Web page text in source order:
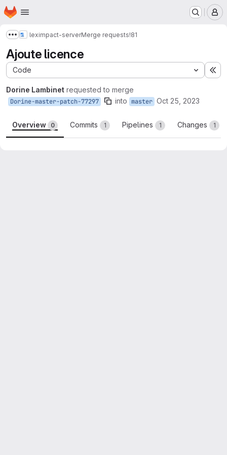
Skip to main content
Homepage
Show more breadcrumbs
leximpact-serverMerge requests!81
Ajoute licence
Code
Dorine Lambinet requested to merge
Dorine-master-patch-77297 into master Oct 25, 2023
Overview 0 Commits 1 Pipelines 1 Changes 1